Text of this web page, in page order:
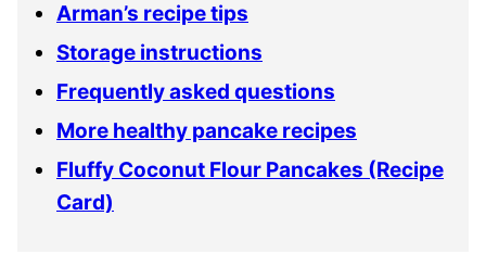
Arman’s recipe tips
Storage instructions
Frequently asked questions
More healthy pancake recipes
Fluffy Coconut Flour Pancakes (Recipe
Card)